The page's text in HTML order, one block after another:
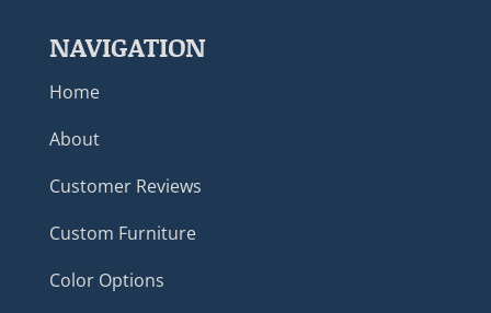
NAVIGATION
Home
About
Customer Reviews
Custom Furniture
Color Options